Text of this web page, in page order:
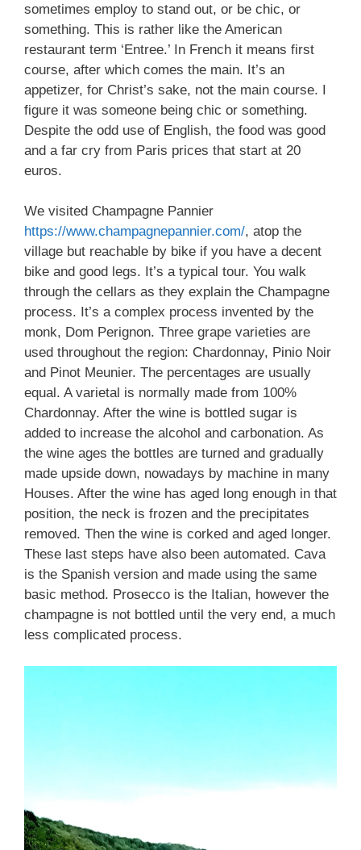
sometimes employ to stand out, or be chic, or
something. This is rather like the American
restaurant term ‘Entree.’ In French it means first
course, after which comes the main. It’s an
appetizer, for Christ’s sake, not the main course. I
figure it was someone being chic or something.
Despite the odd use of English, the food was good
and a far cry from Paris prices that start at 20
euros.
We visited Champagne Pannier
https://www.champagnepannier.com/, atop the
village but reachable by bike if you have a decent
bike and good legs. It’s a typical tour. You walk
through the cellars as they explain the Champagne
process. It’s a complex process invented by the
monk, Dom Perignon. Three grape varieties are
used throughout the region: Chardonnay, Pinio Noir
and Pinot Meunier. The percentages are usually
equal. A varietal is normally made from 100%
Chardonnay. After the wine is bottled sugar is
added to increase the alcohol and carbonation. As
the wine ages the bottles are turned and gradually
made upside down, nowadays by machine in many
Houses. After the wine has aged long enough in that
position, the neck is frozen and the precipitates
removed. Then the wine is corked and aged longer.
These last steps have also been automated. Cava
is the Spanish version and made using the same
basic method. Prosecco is the Italian, however the
champagne is not bottled until the very end, a much
less complicated process.